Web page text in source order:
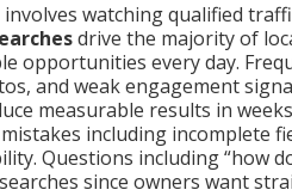
watching qualified
drive the majority of
opportunities every day.
and weak engagement
measurable results in
including incomplete
Questions including “how
since owners want